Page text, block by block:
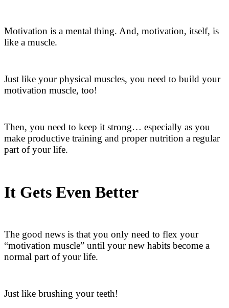
Motivation is a mental thing. And, motivation, itself, is
like a muscle.
Just like your physical muscles, you need to build your
motivation muscle, too!
Then, you need to keep it strong… especially as you
make productive training and proper nutrition a regular
part of your life.
It Gets Even Better
The good news is that you only need to flex your
“motivation muscle” until your new habits become a
normal part of your life.
Just like brushing your teeth!